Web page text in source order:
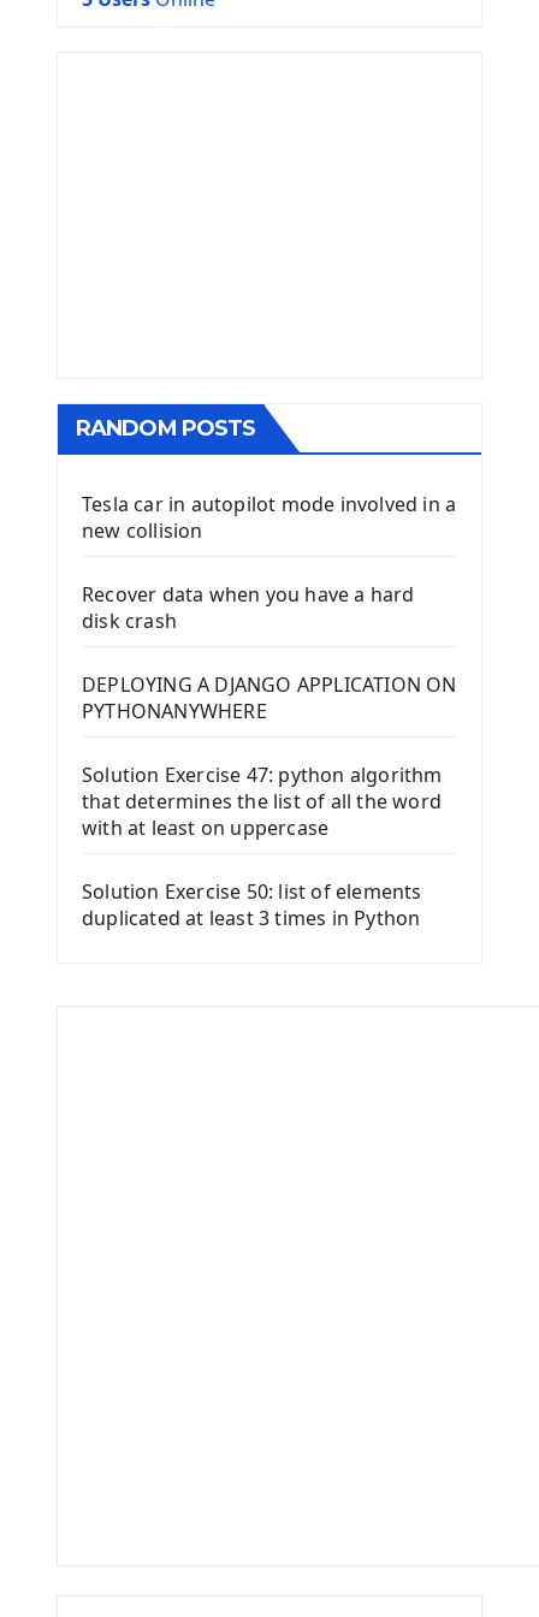
RANDOM POSTS
Tesla car in autopilot mode involved in a
new collision
Recover data when you have a hard
disk crash
DEPLOYING A DJANGO APPLICATION ON
PYTHONANYWHERE
Solution Exercise 47: python algorithm
that determines the list of all the word
with at least on uppercase
Solution Exercise 50: list of elements
duplicated at least 3 times in Python